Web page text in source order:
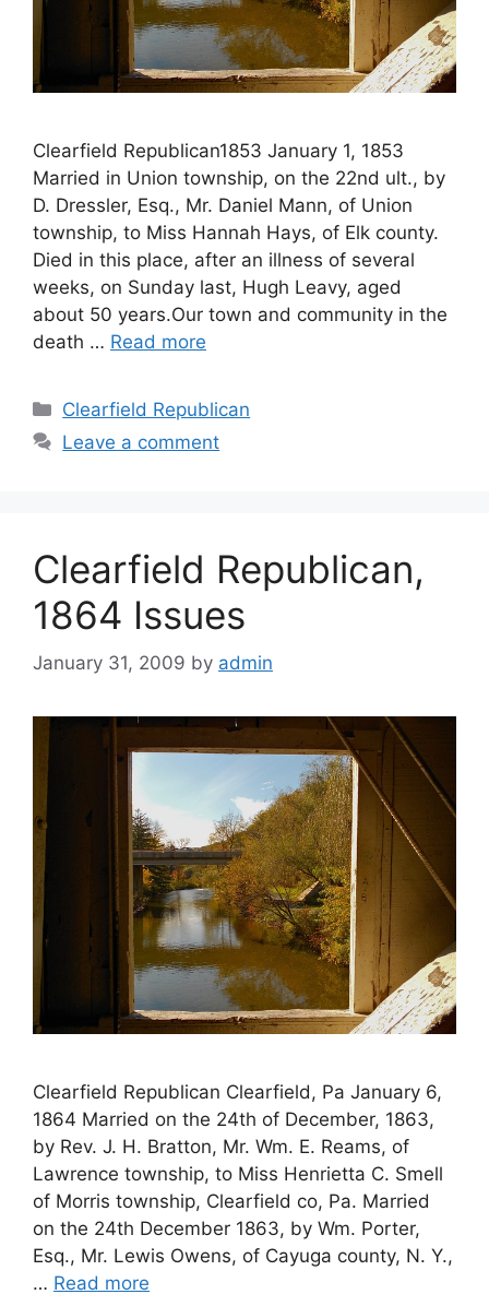
Clearfield Republican1853 January 1, 1853
Married in Union township, on the 22nd ult., by
D. Dressler, Esq., Mr. Daniel Mann, of Union
township, to Miss Hannah Hays, of Elk county.
Died in this place, after an illness of several
weeks, on Sunday last, Hugh Leavy, aged
about 50 years.Our town and community in the
death … Read more
Clearfield Republican
Leave a comment
Clearfield Republican,
1864 Issues
January 31, 2009 by admin
Clearfield Republican Clearfield, Pa January 6,
1864 Married on the 24th of December, 1863,
by Rev. J. H. Bratton, Mr. Wm. E. Reams, of
Lawrence township, to Miss Henrietta C. Smell
of Morris township, Clearfield co, Pa. Married
on the 24th December 1863, by Wm. Porter,
Esq., Mr. Lewis Owens, of Cayuga county, N. Y.,
… Read more